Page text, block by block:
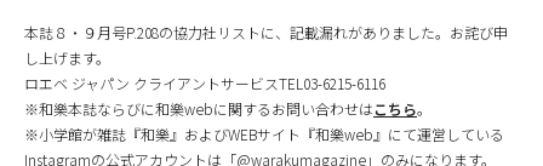
本誌８・９月号P.208の協力社リストに、記載漏れがありました。お詫び申
し上げます。
ロエベ ジャパン クライアントサービスTEL03-6215-6116
※和樂本誌ならびに和樂webに関するお問い合わせはこちら。
※小学館が雑誌『和樂』およびWEBサイト『和樂web』にて運営している
Instagramの公式アカウントは「@warakumagazine」のみになります。